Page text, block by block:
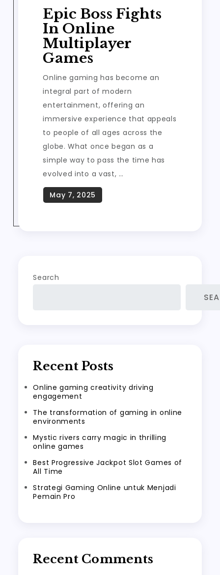
Epic Boss Fights
In Online
Multiplayer
Games
Online gaming has become an
integral part of modern
entertainment, offering an
immersive experience that appeals
to people of all ages across the
globe. What once began as a
simple way to pass the time has
evolved into a vast, …
Search
Recent Posts
Online gaming creativity driving
engagement
The transformation of gaming in online
environments
Mystic rivers carry magic in thrilling
online games
Best Progressive Jackpot Slot Games of
All Time
Strategi Gaming Online untuk Menjadi
Pemain Pro
Recent Comments